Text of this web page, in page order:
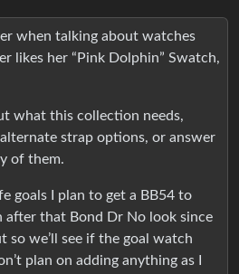
when talking about watches
likes her “Pink Dolphin” Swatch,
what this collection needs,
strap options, or answer
of them.
goals I plan to get a BB54 to
after that Bond Dr No look since
so we’ll see if the goal watch
plan on adding anything as I